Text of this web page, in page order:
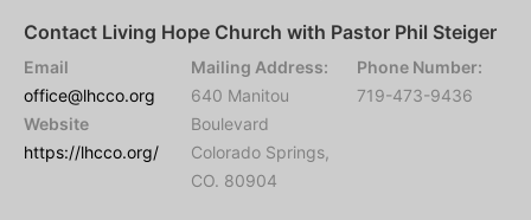
Contact Living Hope Church with Pastor Phil Steiger
Email
office@lhcco.org
Website
https://lhcco.org/
Mailing Address:
640 Manitou
Boulevard
Colorado Springs,
CO. 80904
Phone Number:
719-473-9436